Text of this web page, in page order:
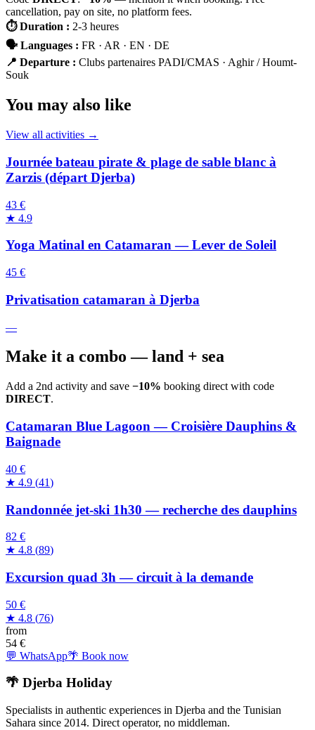
cancellation, pay on site, no platform fees.
⏱Duration : 2-3 heures
🗣 Languages : FR · AR · EN · DE
📍 Departure : Clubs partenaires PADI/CMAS · Aghir / Houmt-
Souk
You may also like
View all activities →
Journée bateau pirate & plage de sable blanc à
Zarzis (départ Djerba)
43 €
★ 4.9
Yoga Matinal en Catamaran — Lever de Soleil
45 €
Privatisation catamaran à Djerba
—
Make it a combo — land + sea
Add a 2nd activity and save −10% booking direct with code
DIRECT.
Catamaran Blue Lagoon — Croisière Dauphins &
Baignade
40 €
★ 4.9 (41)
Randonnée jet-ski 1h30 — recherche des dauphins
82 €
★ 4.8 (89)
Excursion quad 3h — circuit à la demande
50 €
★ 4.8 (76)
from
54 €
💬 WhatsApp🌴 Book now
🌴 Djerba Holiday
Specialists in authentic experiences in Djerba and the Tunisian
Sahara since 2014. Direct operator, no middleman.